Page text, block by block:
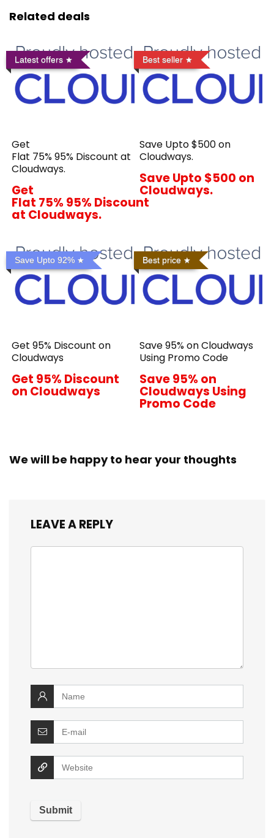
Related deals
Latest offers
Get
Flat 75% 95% Discount at
Cloudways.
Get
Flat 75% 95% Discount
at Cloudways.
Best seller
Save Upto $500 on
Cloudways.
Save Upto $500 on
Cloudways.
Save Upto 92%
Get 95% Discount on
Cloudways
Get 95% Discount
on Cloudways
Best price
Save 95% on Cloudways
Using Promo Code
Save 95% on
Cloudways Using
Promo Code
We will be happy to hear your thoughts
LEAVE A REPLY